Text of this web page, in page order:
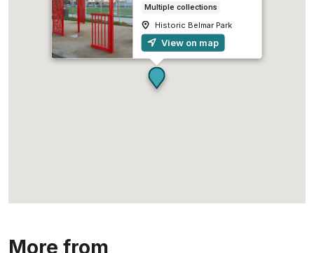
Multiple collections
Historic Belmar Park
View on map
More from